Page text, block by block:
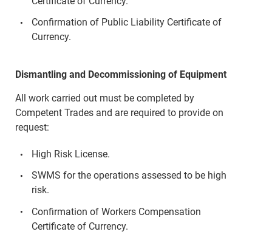
Confirmation of Public Liability Certificate of
Currency.
Dismantling and Decommissioning of Equipment
All work carried out must be completed by
Competent Trades and are required to provide on
request:
High Risk License.
SWMS for the operations assessed to be high
risk.
Confirmation of Workers Compensation
Certificate of Currency.